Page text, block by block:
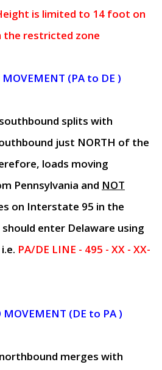
is limited to 14 foot on
restricted zone
(PA to DE )
splits with
just NORTH of the
loads moving
Pennsylvania and NOT
on Interstate 95 in the
enter Delaware using
PA/DE LINE - 495 - XX - XX-
(DE to PA )
merges with